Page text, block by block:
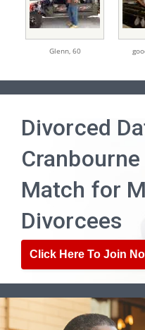
Glenn, 60
Divorced
Match for
Divorcees
Click Here To Join